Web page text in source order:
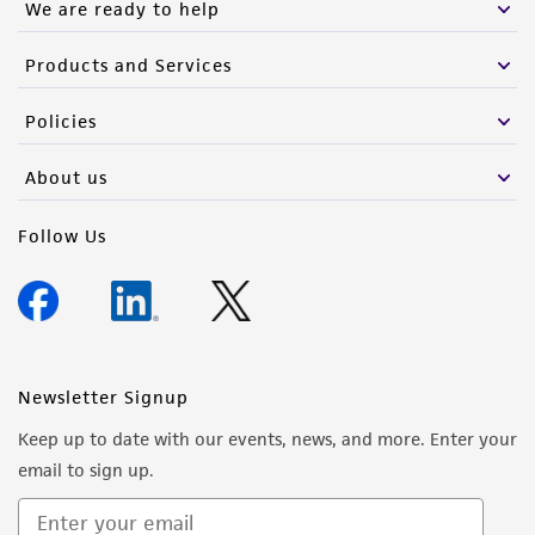
We are ready to help
Products and Services
Policies
About us
Follow Us
Newsletter Signup
Keep up to date with our events, news, and more. Enter your
email to sign up.